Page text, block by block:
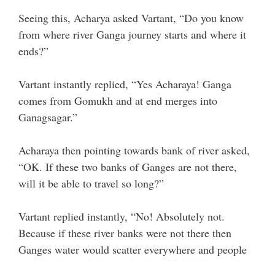
Seeing this, Acharya asked Vartant, “Do you know
from where river Ganga journey starts and where it
ends?”
Vartant instantly replied, “Yes Acharaya! Ganga
comes from Gomukh and at end merges into
Ganagsagar.”
Acharaya then pointing towards bank of river asked,
“OK. If these two banks of Ganges are not there,
will it be able to travel so long?”
Vartant replied instantly, “No! Absolutely not.
Because if these river banks were not there then
Ganges water would scatter everywhere and people